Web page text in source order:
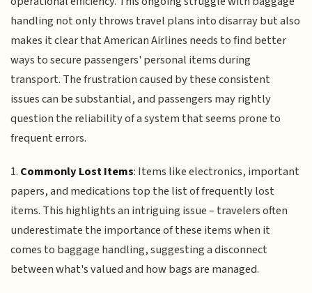
handling not only throws travel plans into disarray but also
makes it clear that American Airlines needs to find better
ways to secure passengers' personal items during
transport. The frustration caused by these consistent
issues can be substantial, and passengers may rightly
question the reliability of a system that seems prone to
frequent errors.
1. Commonly Lost Items: Items like electronics, important
papers, and medications top the list of frequently lost
items. This highlights an intriguing issue – travelers often
underestimate the importance of these items when it
comes to baggage handling, suggesting a disconnect
between what's valued and how bags are managed.